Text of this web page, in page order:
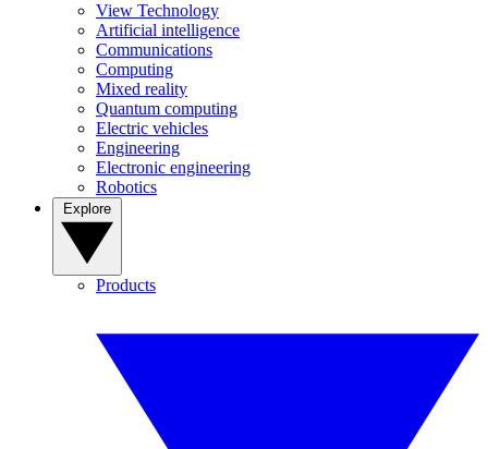
View Technology
Artificial intelligence
Communications
Computing
Mixed reality
Quantum computing
Electric vehicles
Engineering
Electronic engineering
Robotics
Products